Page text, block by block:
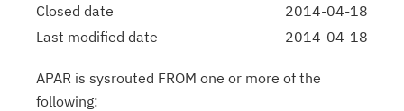
Closed date
2014-04-18
Last modified date
2014-04-18
APAR is sysrouted FROM one or more of the
following: